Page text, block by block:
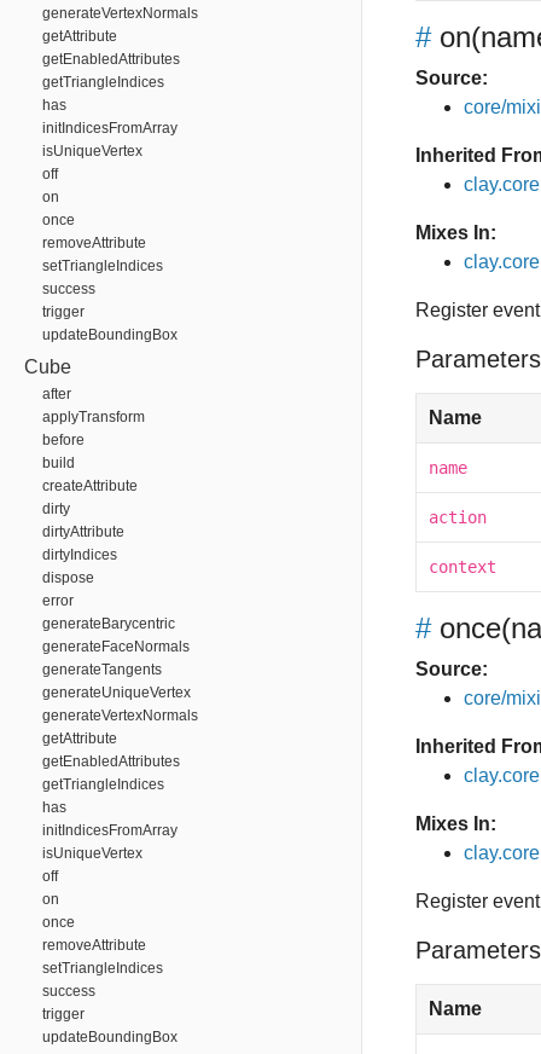
generateVertexNormals
getAttribute
getEnabledAttributes
getTriangleIndices
has
initIndicesFromArray
isUniqueVertex
off
on
once
removeAttribute
setTriangleIndices
success
trigger
updateBoundingBox
Cube
after
applyTransform
before
build
createAttribute
dirty
dirtyAttribute
dirtyIndices
dispose
error
generateBarycentric
generateFaceNormals
generateTangents
generateUniqueVertex
generateVertexNormals
getAttribute
getEnabledAttributes
getTriangleIndices
has
initIndicesFromArray
isUniqueVertex
off
on
once
removeAttribute
setTriangleIndices
success
trigger
updateBoundingBox
# on
Source:
core/
Inherited
Mixes In:
Register
Name
name
action
context
# once
Source:
core/
Inherited
Mixes In:
Register
Name